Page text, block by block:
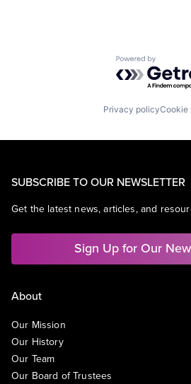
Powered by
Privacy policyCookie
SUBSCRIBE TO OUR NEWSLETTER
Get the latest news, articles, and
Sign Up for Our
About
Our Mission
Our History
Our Team
Our Board of Trustees